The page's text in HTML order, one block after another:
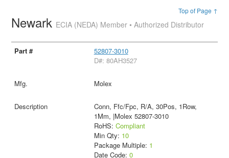
Top of Page ↑
Newark ECIA (NEDA) Member • Authorized Distributor
52807-3010
D#: 80AH3527
Molex
Conn, Ffc/Fpc, R/A, 30Pos, 1Row,
1Mm, |Molex 52807-3010
RoHS: Compliant
Min Qty: 10
Package Multiple: 1
Date Code: 0